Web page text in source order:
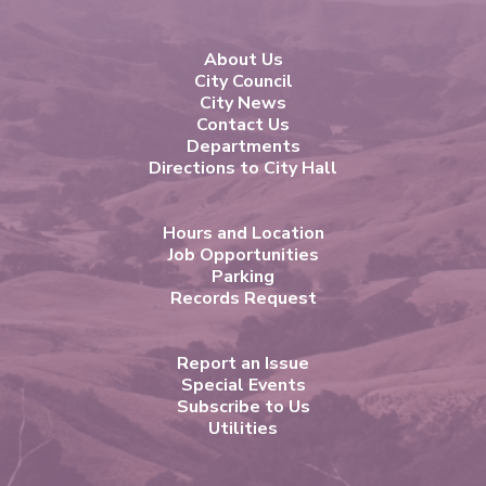
About Us
City Council
City News
Contact Us
Departments
Directions to City Hall
Hours and Location
Job Opportunities
Parking
Records Request
Report an Issue
Special Events
Subscribe to Us
Utilities